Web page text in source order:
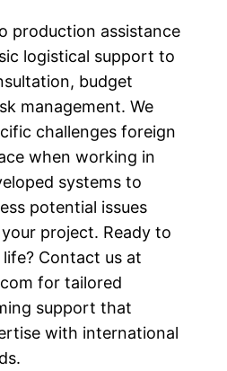
production assistance
logistical support to
budget
management. We
challenges foreign
when working in
systems to
potential issues
project. Ready to
Contact us at
for tailored
support that
with international